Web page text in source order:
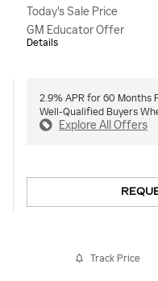
Today's Sale Price
GM Educator Offer
Details
2.9% APR for 60 Months
Well-Qualified Buyers
Explore All Offers
Track Price